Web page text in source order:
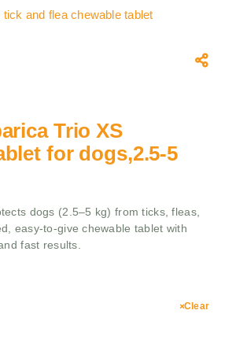
tick and flea chewable tablet
Trio XS
for dogs,2.5-5
dogs (2.5–5 kg) from ticks, fleas,
easy-to-give chewable tablet with
fast results.
Clear